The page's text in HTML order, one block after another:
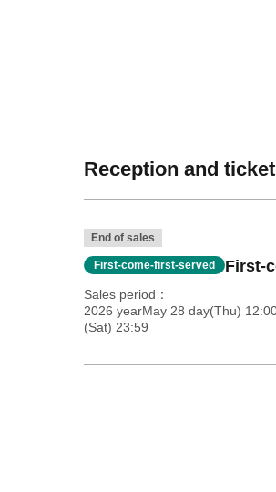
Reception and
End of sales
First-come-first-served First-
Sales period
2026 yearMay 28 day(Thu)
(Sat) 23:59